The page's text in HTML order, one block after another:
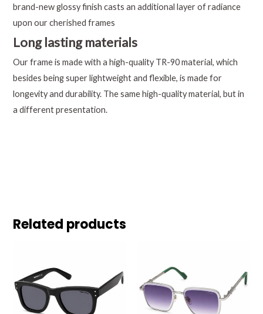
brand-new glossy finish casts an additional layer of radiance
upon our cherished frames
Long lasting materials
Our frame is made with a high-quality TR-90 material, which
besides being super lightweight and flexible, is made for
longevity and durability. The same high-quality material, but in
a different presentation.
Related products